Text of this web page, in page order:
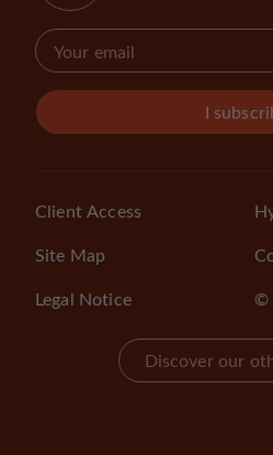
I
Client Access
Site Map
Legal Notice
©
Discover our